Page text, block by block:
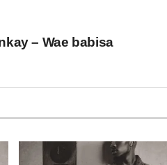
– Wae babisa